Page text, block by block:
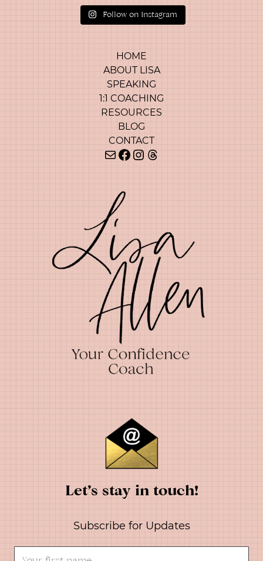
Follow on Instagram
HOME
ABOUT LISA
SPEAKING
1:1 COACHING
RESOURCES
BLOG
CONTACT
MailFacebook
Instagram
Threads
Let’s stay in touch!
Subscribe for Updates